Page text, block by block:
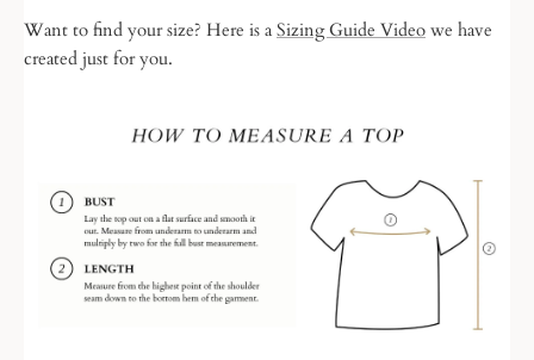
Want to find your size? Here is a Sizing Guide Video we have
created just for you.